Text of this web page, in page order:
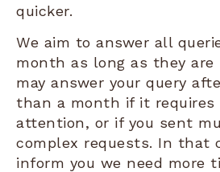
quicker.
We aim to answer all
month as long as they are
may answer your query
than a month if it requires
attention, or if you sent
complex requests. In that
inform you we need more